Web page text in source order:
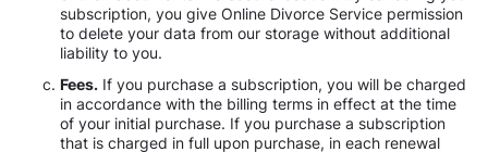
subscription, you give Online Divorce Service permission
to delete your data from our storage without additional
liability to you.
Fees. If you purchase a subscription, you will be charged
in accordance with the billing terms in effect at the time
of your initial purchase. If you purchase a subscription
that is charged in full upon purchase, in each renewal